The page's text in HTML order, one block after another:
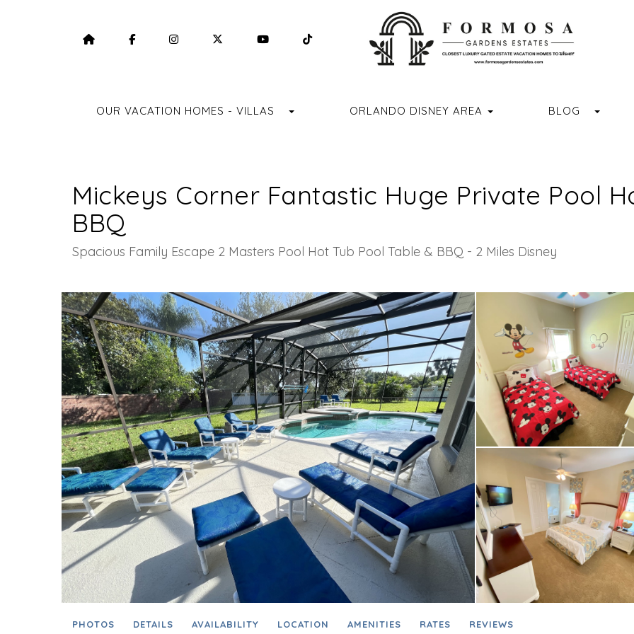
HTTPS://WWW.FACEBOOK.COM/FORMOSAGARDENSESTATES
HTTPS://WWW.INSTAGRAM.COM/FORMOSAGARDENSESTATES/
HTTPS://TWITTER.COM/FORMOSA_GARDENS
HTTPS://WWW.YOUTUBE.COM/CHANNEL/
HTTPS://WWW.TIKTOK.COM/@FORMOSAGARDENSESTATES
OUR VACATION HOMES - VILLAS TOGGLE DROPDOWN
ORLANDO DISNEY AREA BLOG
Mickeys Corner Fantastic Huge Private Pool
BBQ
Spacious Family Escape 2 Masters Pool Hot Tub Pool Table & BBQ - 2 Miles Disney
PHOTOS DETAILS AVAILABILITY LOCATION AMENITIES RATES REVIEWS